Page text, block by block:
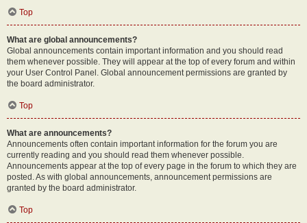
Top
What are global announcements?
Global announcements contain important information and you should read
them whenever possible. They will appear at the top of every forum and within
your User Control Panel. Global announcement permissions are granted by
the board administrator.
Top
What are announcements?
Announcements often contain important information for the forum you are
currently reading and you should read them whenever possible.
Announcements appear at the top of every page in the forum to which they are
posted. As with global announcements, announcement permissions are
granted by the board administrator.
Top